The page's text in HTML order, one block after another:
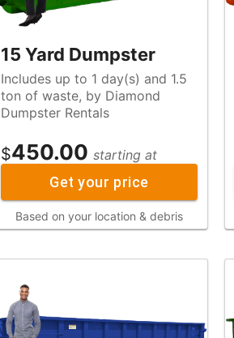
15 Yard Dumpster
Includes up to 1 day(s) and 1.5
ton of waste, by Diamond
Dumpster Rentals
$450.00 starting at
Get your price
Based on your location & debris